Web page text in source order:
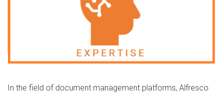
In the field of document management platforms, Alfresco